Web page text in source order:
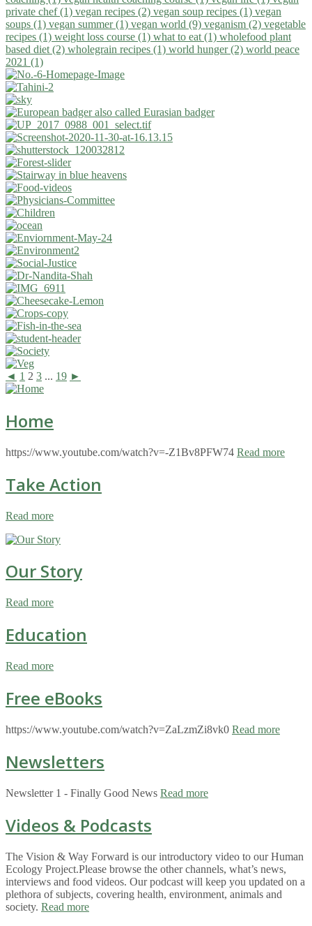
private chef (1) vegan recipes (2) vegan soup recipes (1) vegan
soups (1) vegan summer (1) vegan world (9) veganism (2) vegetable
recipes (1) weight loss course (1) what to eat (1) wholefood plant
based diet (2) wholegrain recipes (1) world hunger (2) world peace
2021 (1)
◄ 1 2 3 ... 19 ►
Home
https://www.youtube.com/watch?v=-Z1Bv8PFW74 Read more
Take Action
Read more
Our Story
Read more
Education
Read more
Free eBooks
https://www.youtube.com/watch?v=ZaLzmZi8vk0 Read more
Newsletters
Newsletter 1 - Finally Good News Read more
Videos & Podcasts
The Vision & Way Forward is our introductory video to our Human
Ecology Project.Please browse the other channels, what’s news,
interviews and food videos. Our podcast will keep you updated on a
plethora of subjects, covering health, environment, animals and
society. Read more